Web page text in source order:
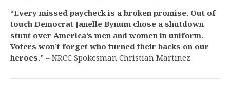
“Every missed paycheck is a broken promise. Out of
touch Democrat Janelle Bynum chose a shutdown
stunt over America’s men and women in uniform.
Voters won’t forget who turned their backs on our
heroes.” – NRCC Spokesman Christian Martinez